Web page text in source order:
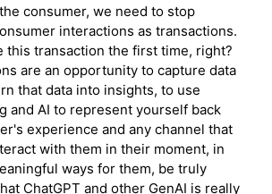
consumer, we need to stop
interactions as transactions.
this transaction the first time, right?
are an opportunity to capture data
that data into insights, to use
and AI to represent yourself back
experience and any channel that
with them in their moment, in
ways for them, be truly
ChatGPT and other GenAI is really